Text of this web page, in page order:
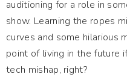
auditioning for a role in
show. Learning the ropes
curves and some hilarious
point of living in the future
tech mishap, right?